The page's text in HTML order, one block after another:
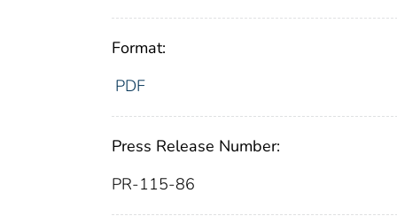
Format:
PDF
Press Release Number:
PR-115-86